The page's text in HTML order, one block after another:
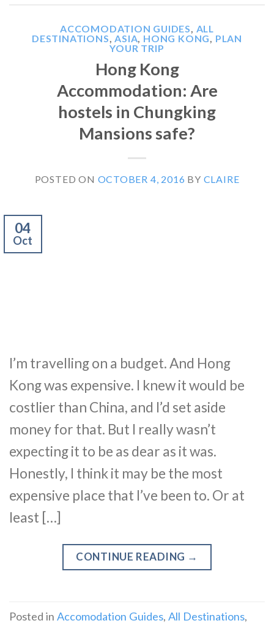
ACCOMODATION GUIDES
ALL
DESTINATIONS ASIA HONG KONG
PLAN
YOUR TRIP
Hong Kong
Accommodation: Are
hostels in Chungking
Mansions safe?
POSTED ON OCTOBER 4, 2016 BY CLAIRE
04
Oct
I’m travelling on a budget. And Hong
Kong was expensive. I knew it would be
costlier than China, and I’d set aside
money for that. But I really wasn’t
expecting it to be as dear as it was.
Honestly, I think it may be the most
expensive place that I’ve been to. Or at
least […]
CONTINUE READING →
Posted in Accomodation Guides, All Destinations,